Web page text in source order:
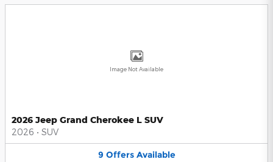
Image Not Available
2026 Jeep Grand Cherokee L SUV
2026 • SUV
9 Offers Available